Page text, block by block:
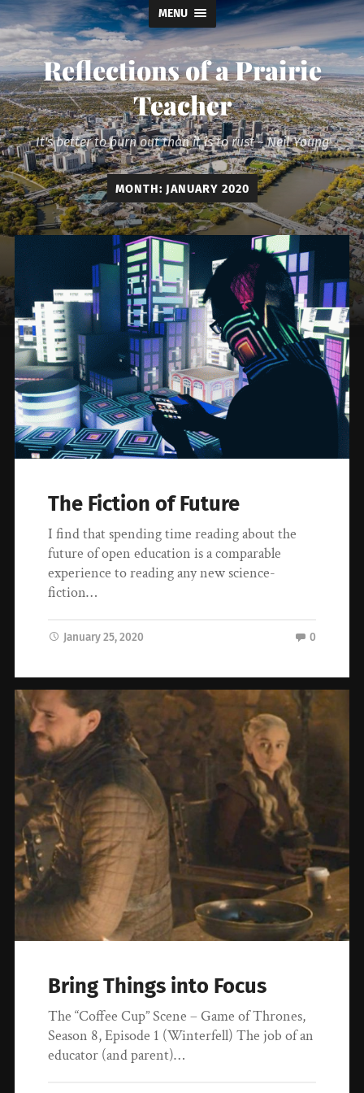
MENU
Reflections of a Prairie
Teacher
It's better to burn out than it is to rust ~ Neil Young
MONTH: JANUARY 2020
The Fiction of Future
I find that spending time reading about the
future of open education is a comparable
experience to reading any new science-
fiction…
January 25, 2020 0
Bring Things into Focus
The “Coffee Cup” Scene – Game of Thrones,
Season 8, Episode 1 (Winterfell) The job of an
educator (and parent)…